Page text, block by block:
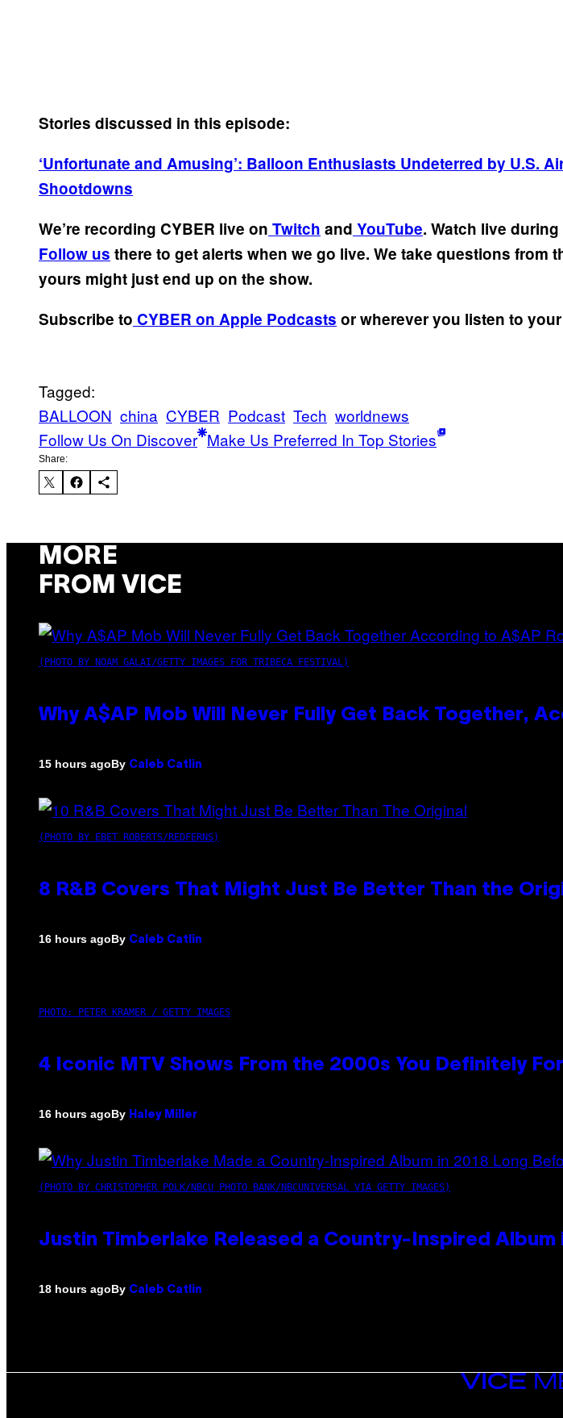
Stories discussed in this episode:
‘Unfortunate and Amusing’: Balloon Enthusiasts Undeterred by U.S.
Shootdowns
We’re recording CYBER live on Twitch and YouTube. Watch live
Follow us there to get alerts when we go live. We take questions from
yours might just end up on the show.
Subscribe to CYBER on Apple Podcasts or wherever you listen to
Tagged:
BALLOON china CYBER Podcast Tech worldnews
Follow Us On Discover Make Us Preferred In Top Stories
Share:
MORE
FROM VICE
(PHOTO BY NOAM GALAI/GETTY IMAGES FOR TRIBECA FESTIVAL)
Why A$AP Mob Will Never Fully Get Back Together,
15 hours agoBy Caleb Catlin
(PHOTO BY EBET ROBERTS/REDFERNS)
8 R&B Covers That Might Just Be Better Than the
16 hours agoBy Caleb Catlin
PHOTO: PETER KRAMER / GETTY IMAGES
4 Iconic MTV Shows From the 2000s You Definitely
16 hours agoBy Haley Miller
(PHOTO BY CHRISTOPHER POLK/NBCU PHOTO BANK/NBCUNIVERSAL VIA GETTY IMAGES)
Justin Timberlake Released a Country-Inspired Album
18 hours agoBy Caleb Catlin
VICE
MEDIA